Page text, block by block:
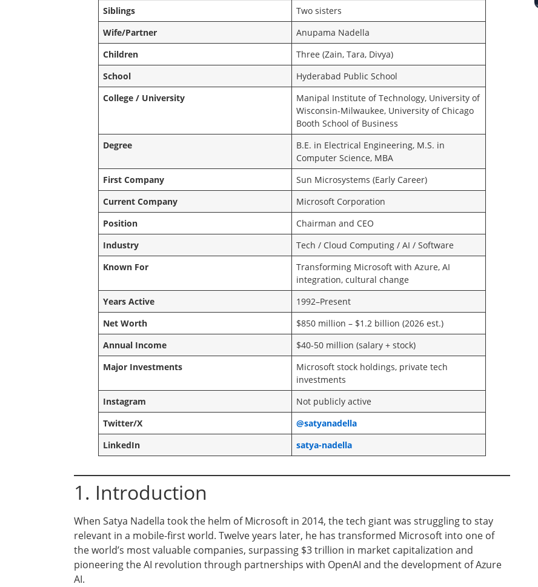
Siblings
Two sisters
Wife/Partner
Anupama Nadella
Children
Three (Zain, Tara, Divya)
School
Hyderabad Public School
College / University
Manipal Institute of Technology, University of
Wisconsin-Milwaukee, University of Chicago
Booth School of Business
Degree
B.E. in Electrical Engineering, M.S. in
Computer Science, MBA
First Company
Sun Microsystems (Early Career)
Current Company
Microsoft Corporation
Position
Chairman and CEO
Industry
Tech / Cloud Computing / AI / Software
Known For
Transforming Microsoft with Azure, AI
integration, cultural change
Years Active
1992–Present
Net Worth
$850 million – $1.2 billion (2026 est.)
Annual Income
$40-50 million (salary + stock)
Major Investments
Microsoft stock holdings, private tech
investments
Instagram
Not publicly active
Twitter/X
@satyanadella
LinkedIn
satya-nadella
1. Introduction
When Satya Nadella took the helm of Microsoft in 2014, the tech giant was struggling to stay
relevant in a mobile-first world. Twelve years later, he has transformed Microsoft into one of
the world’s most valuable companies, surpassing $3 trillion in market capitalization and
pioneering the AI revolution through partnerships with OpenAI and the development of Azure
AI.